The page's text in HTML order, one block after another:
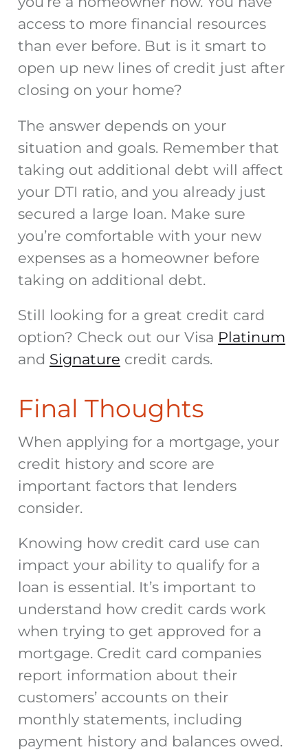
access to more financial resources
than ever before. But is it smart to
open up new lines of credit just after
closing on your home?
The answer depends on your
situation and goals. Remember that
taking out additional debt will affect
your DTI ratio, and you already just
secured a large loan. Make sure
you’re comfortable with your new
expenses as a homeowner before
taking on additional debt.
Still looking for a great credit card
option? Check out our Visa Platinum
and Signature credit cards.
Final Thoughts
When applying for a mortgage, your
credit history and score are
important factors that lenders
consider.
Knowing how credit card use can
impact your ability to qualify for a
loan is essential. It’s important to
understand how credit cards work
when trying to get approved for a
mortgage. Credit card companies
report information about their
customers’ accounts on their
monthly statements, including
payment history and balances owed.